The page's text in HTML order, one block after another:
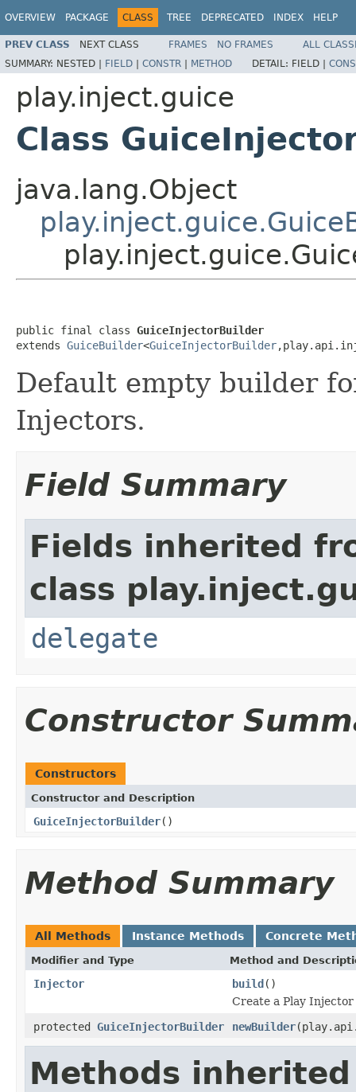
OVERVIEW PACKAGE CLASS TREE DEPRECATED INDEX HELP
PREV CLASS NEXT CLASS FRAMES NO FRAMES
ALL
SUMMARY: NESTED | FIELD | CONSTR | METHOD DETAIL: FIELD |
play.inject.guice
Class
java.lang.Object
public final class GuiceInjectorBuilder
extends GuiceBuilder<GuiceInjectorBuilder
Default empty builder
Injectors.
Field Summary
Fields inherited
class
delegate
Constructor
Constructors
Constructor and Description
GuiceInjectorBuilder()
Method Summary
All Methods Instance Methods Concrete
Modifier and Type Method and
Injector build()
Create a Play
protected GuiceInjectorBuilder newBuilder
Methods